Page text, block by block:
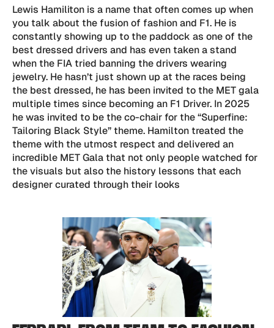
Lewis Hamiliton is a name that often comes up when
you talk about the fusion of fashion and F1. He is
constantly showing up to the paddock as one of the
best dressed drivers and has even taken a stand
when the FIA tried banning the drivers wearing
jewelry. He hasn’t just shown up at the races being
the best dressed, he has been invited to the MET gala
multiple times since becoming an F1 Driver. In 2025
he was invited to be the co-chair for the “Superfine:
Tailoring Black Style” theme. Hamilton treated the
theme with the utmost respect and delivered an
incredible MET Gala that not only people watched for
the visuals but also the history lessons that each
designer curated through their looks